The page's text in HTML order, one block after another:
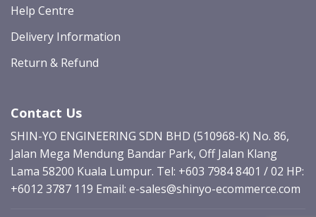
Help Centre
Delivery Information
Return & Refund
Contact Us
SHIN-YO ENGINEERING SDN BHD (510968-K) No. 86,
Jalan Mega Mendung Bandar Park, Off Jalan Klang
Lama 58200 Kuala Lumpur. Tel: +603 7984 8401 / 02 HP:
+6012 3787 119 Email: e-sales@shinyo-ecommerce.com